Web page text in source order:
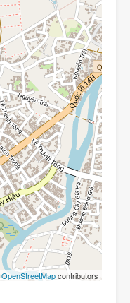
OpenStreetMapcontributors